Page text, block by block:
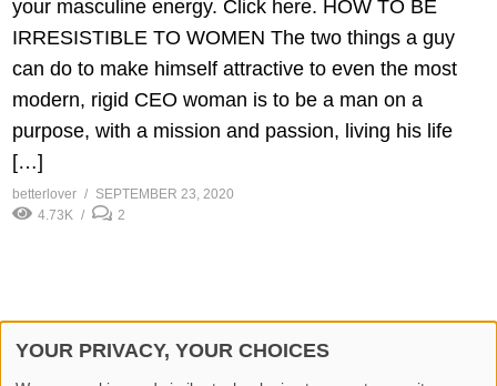
your masculine energy. Click here. HOW TO BE
IRRESISTIBLE TO WOMEN The two things a guy
can do to make himself attractive to even the most
modern, rigid CEO woman is to be a man on a
purpose, with a mission and passion, living his life
[…]
betterlover
SEPTEMBER 23, 2020
4.73K
2
YOUR PRIVACY, YOUR CHOICES